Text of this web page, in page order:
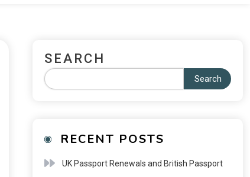
SEARCH
Search
RECENT POSTS
UK Passport Renewals and British Passport